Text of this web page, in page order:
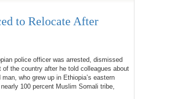
to Relocate After
police officer was arrested, dismissed
the country after he told colleagues about
who grew up in Ethiopia’s eastern
100 percent Muslim Somali tribe,